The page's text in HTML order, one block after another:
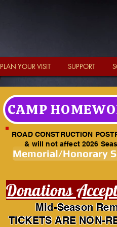
PLAN YOUR VISIT SUPPORT
CAMP
ROAD CONSTRUCTION
& will not affect 2026
Memorial/Honorary
Donations
Mid-Season
TICKETS ARE NON-